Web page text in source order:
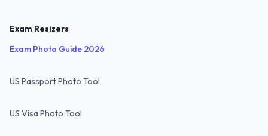
Exam Resizers
Exam Photo Guide 2026
US Passport Photo Tool
US Visa Photo Tool